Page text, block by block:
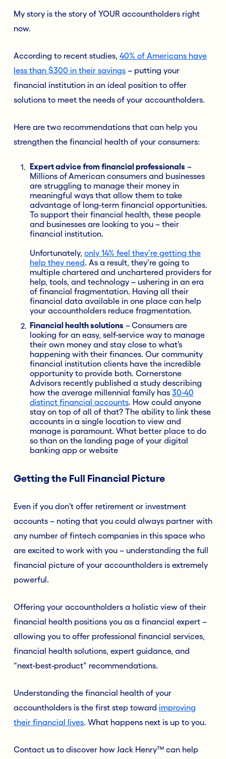
My story is the story of YOUR accountholders right
now.
According to recent studies, 40% of Americans have
less than $300 in their savings – putting your
financial institution in an ideal position to offer
solutions to meet the needs of your accountholders.
Here are two recommendations that can help you
strengthen the financial health of your consumers:
Expert advice from financial professionals –
Millions ofAmerican consumers and businesses
are struggling to manage their money in
meaningful ways that allow them to take
advantage of long-term financial opportunities.
To support their financial health, these people
and businesses are looking to you – their
financial institution.
Unfortunately, only 14% feel they’re getting the
help they need. As a result, they’re going to
multiple chartered and unchartered providers for
help, tools, and technology – ushering in an era
of financial fragmentation. Having all their
financial data available in one place can help
your accountholders reduce fragmentation.
Financial health solutions –Consumers are
looking for an easy, self-service way to manage
their own money and stay close to what’s
happening with their finances. Our community
financial institution clients have the incredible
opportunity to provide both. Cornerstone
Advisors recently published a study describing
how the average millennial family has 30-40
distinct financial accounts. How could anyone
stay on top of all of that? The ability to link these
accounts in a single location to view and
manage is paramount. What better place to do
so than on the landing page of your digital
banking app or website
Getting the Full Financial Picture
Even if you don’t offer retirement or investment
accounts – noting that you could always partner with
any number of fintech companies in this space who
are excited to work with you – understanding the full
financial picture of your accountholders is extremely
powerful.
Offering your accountholders a holistic view of their
financial health positions you as a financial expert –
allowing you to offer professional financial services,
financial health solutions, expert guidance, and
“next-best-product” recommendations.
Understanding the financial health of your
accountholders is the first step toward improving
their financial lives. What happens next is up to you.
Contact us to discover how Jack Henry™ can help